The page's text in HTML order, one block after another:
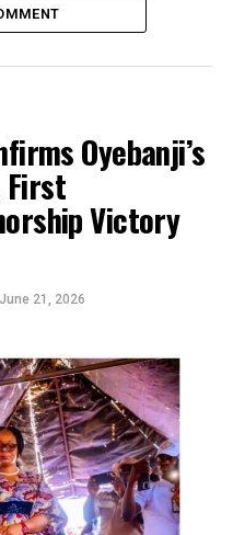
Makinde
Oshiomhole
Oyebanji’s
First
Victory
June 21, 2026